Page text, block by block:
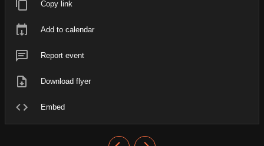
Copy link
Add to calendar
Report event
Download flyer
Embed